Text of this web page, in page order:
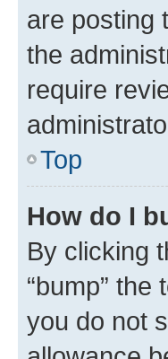
are posting
the
require
Top
How do I
By clicking
“bump”
you do not